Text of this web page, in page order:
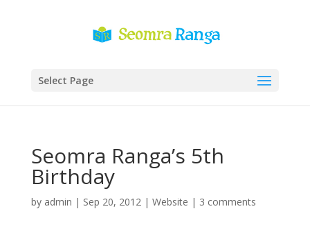
Select Page
Seomra Ranga’s 5th
Birthday
by admin | Sep 20, 2012| Website | 3 comments